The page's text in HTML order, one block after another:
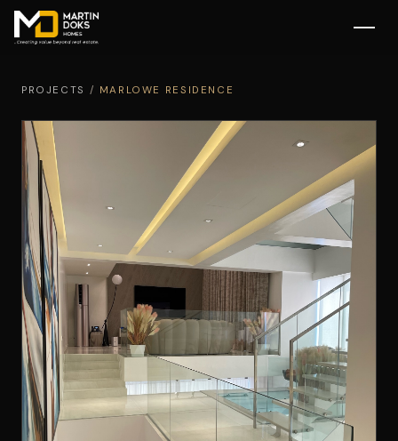
PROJECTS / MARLOWE RESIDENCE